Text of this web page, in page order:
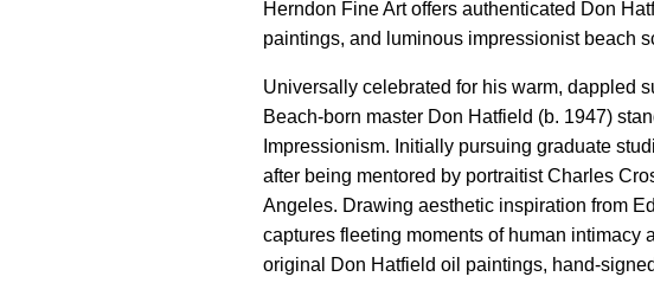
Herndon Fine Art offers authenticated Don
paintings, and luminous impressionist beach
Universally celebrated for his warm, dappled
Beach-born master Don Hatfield (b. 1947)
Impressionism. Initially pursuing graduate
after being mentored by portraitist Charles
Angeles. Drawing aesthetic inspiration from
captures fleeting moments of human
original Don Hatfield oil paintings, hand-